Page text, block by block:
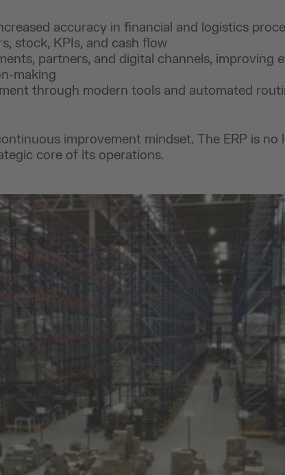
accuracy in financial and logistics
stock, KPIs, and cash flow
partners, and digital channels, improving
making
through modern tools and automated
improvement mindset. The ERP is no
core of its operations.